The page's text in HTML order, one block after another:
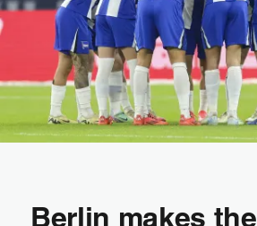
Berlin makes the